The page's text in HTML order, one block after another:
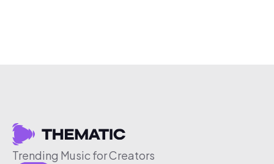
Trending Music for Creators